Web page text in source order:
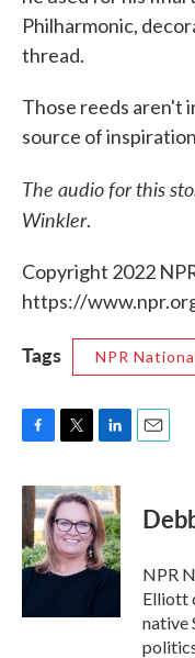
Philharmonic,
thread.
Those reeds aren't
source of
The audio for this
Winkler.
Copyright 2022
https://
Tags NPR
c
e
b
o
o
i
t
t
e
r
n
k
e
d
I
NPR
Elliott
native